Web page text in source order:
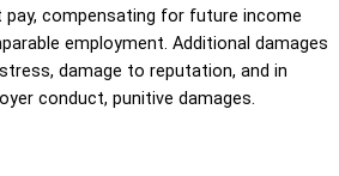
compensating for future income
employment. Additional damages
damage to reputation, and in
conduct, punitive damages.